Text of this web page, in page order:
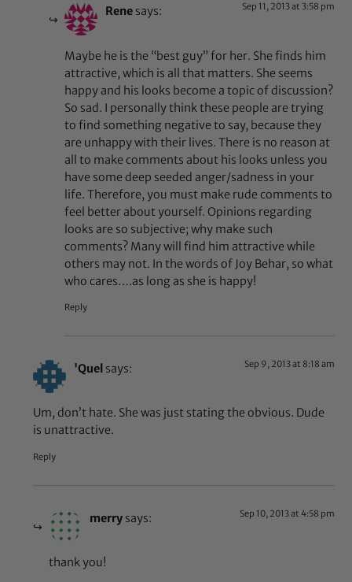
Rene says: Sep 11, 2013 at 3:58 pm
Maybe he is the “best guy” for her. She finds him
attractive, which is all that matters. She seems
happy and his looks become a topic of discussion?
So sad. I personally think these people are trying
to find something negative to say, because they
are unhappy with their lives. There is no reason at
all to make comments about his looks unless you
have some deep seeded anger/sadness in your
life. Therefore, you must make rude comments to
feel better about yourself. Opinions regarding
looks are so subjective; why make such
comments? Many will find him attractive while
others may not. In the words of Joy Behar, so what
who cares….as long as she is happy!
Reply
'Quel says: Sep 9, 2013 at 8:18 am
Um, don’t hate. She was just stating the obvious. Dude
is unattractive.
Reply
merry says: Sep 10, 2013 at 4:58 pm
thank you!